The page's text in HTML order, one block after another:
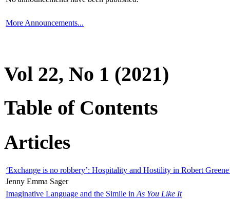
More Announcements...
Vol 22, No 1 (2021)
Table of Contents
Articles
‘Exchange is no robbery’: Hospitality and Hostility in Robert
Jenny Emma Sager
Imaginative Language and the Simile in As You Like It